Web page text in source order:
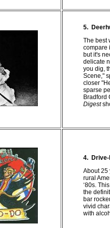
5.
The best
compare
but it's
delicate
you dig,
Scene,"
closer
sparse
Bradford
Digest
4.
About 25
rural
‘80s.
the
bar
vivid
with